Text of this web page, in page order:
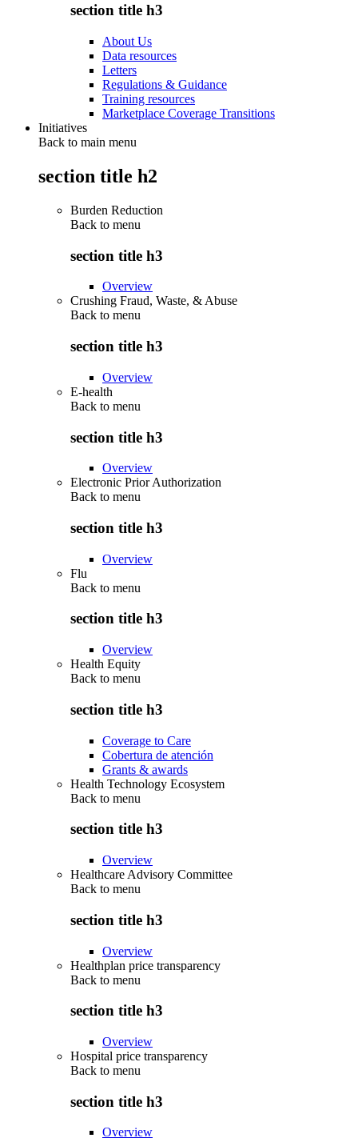
section title h3
About Us
Data resources
Letters
Regulations & Guidance
Training resources
Marketplace Coverage Transitions
Initiatives
Back to main menu
section title h2
Burden Reduction
Back to menu
section title h3
Overview
Crushing Fraud, Waste, & Abuse
Back to menu
section title h3
Overview
E-health
Back to menu
section title h3
Overview
Electronic Prior Authorization
Back to menu
section title h3
Overview
Flu
Back to menu
section title h3
Overview
Health Equity
Back to menu
section title h3
Coverage to Care
Cobertura de atención
Grants & awards
Health Technology Ecosystem
Back to menu
section title h3
Overview
Healthcare Advisory Committee
Back to menu
section title h3
Overview
Healthplan price transparency
Back to menu
section title h3
Overview
Hospital price transparency
Back to menu
section title h3
Overview